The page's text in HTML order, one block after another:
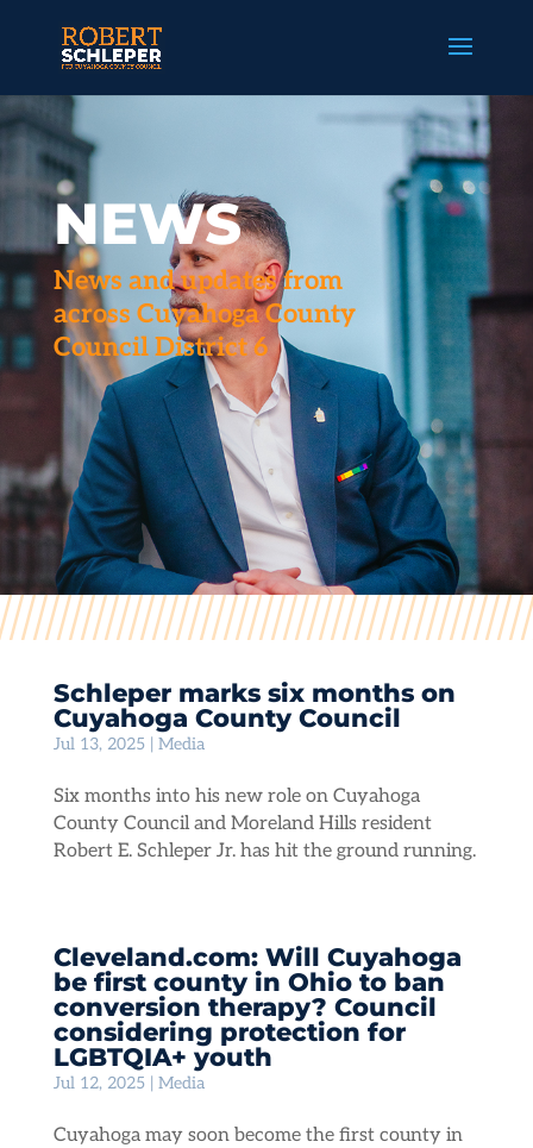
NEWS
News and updates from
across Cuyahoga County
Council District 6
Schleper marks six months on
Cuyahoga County Council
Jul 13, 2025| Media
Six months into his new role on Cuyahoga
County Council and Moreland Hills resident
Robert E. Schleper Jr. has hit the ground running.
Cleveland.com: Will Cuyahoga
be first county in Ohio to ban
conversion therapy? Council
considering protection for
LGBTQIA+ youth
Jul 12, 2025| Media
Cuyahoga may soon become the first county in